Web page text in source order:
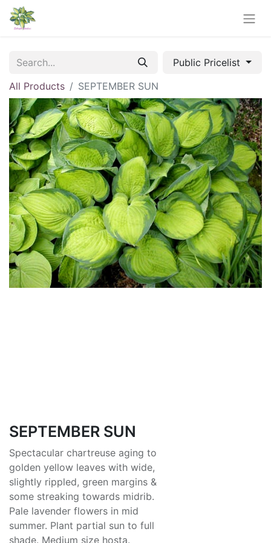
Public Pricelist
All Products
SEPTEMBER SUN
SEPTEMBER SUN
Spectacular chartreuse aging to
golden yellow leaves with wide,
slightly rippled, green margins &
some streaking towards midrib.
Pale lavender flowers in mid
summer. Plant partial sun to full
shade. Medium size hosta.